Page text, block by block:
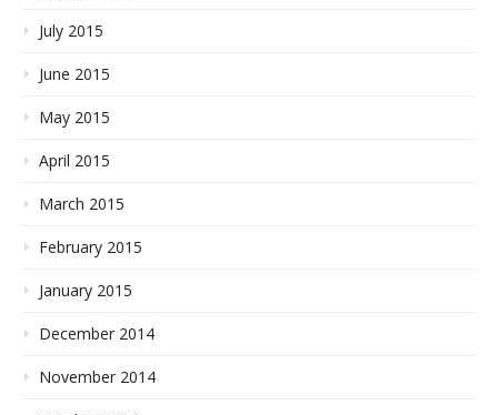
July 2015
June 2015
May 2015
April 2015
March 2015
February 2015
January 2015
December 2014
November 2014